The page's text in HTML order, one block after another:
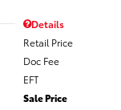
Details
Retail Price
Doc Fee
EFT
Sale Price